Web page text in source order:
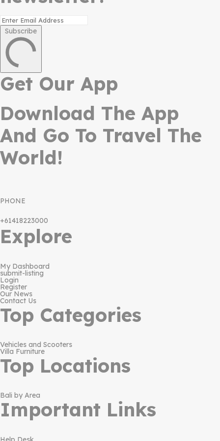
Subscribe
Get Our App
Download The App
And Go To Travel The
World!
PHONE
+61418223000
Explore
My Dashboard
submit-listing
Login
Register
Our News
Contact Us
Top Categories
Vehicles and Scooters
Villa Furniture
Top Locations
Bali by Area
Important Links